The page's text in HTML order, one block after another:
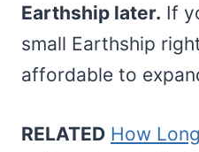
Earthship later. If
small Earthship
affordable to
RELATED How